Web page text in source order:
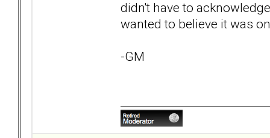
didn't have to
wanted to believe it was
-GM